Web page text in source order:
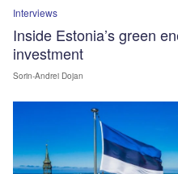
Interviews
Inside Estonia’s green
investment
Sorin-Andrei Dojan